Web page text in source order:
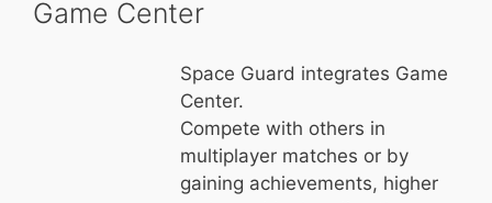
Game Center
Space Guard integrates Game
Center.
Compete with others in
multiplayer matches or by
gaining achievements, higher